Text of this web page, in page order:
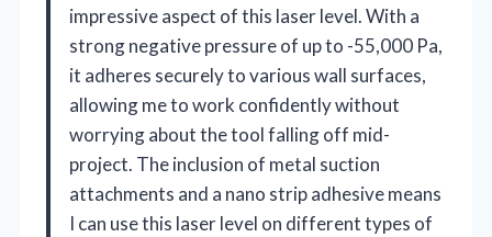
impressive aspect of this laser level. With a
strong negative pressure of up to -55,000 Pa,
it adheres securely to various wall surfaces,
allowing me to work confidently without
worrying about the tool falling off mid-
project. The inclusion of metal suction
attachments and a nano strip adhesive means
I can use this laser level on different types of